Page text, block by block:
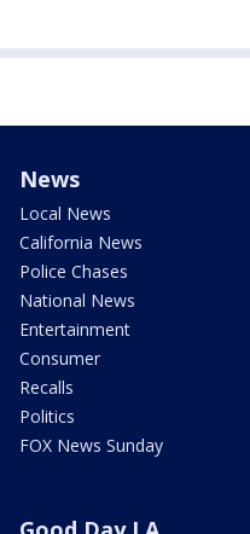
News
Local News
California News
Police Chases
National News
Entertainment
Consumer
Recalls
Politics
FOX News Sunday